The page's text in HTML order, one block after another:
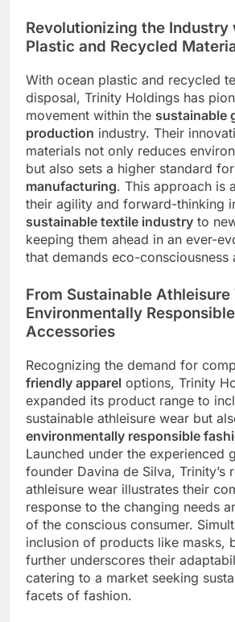
Revolutionizing the Industry
Plastic and Recycled
With ocean plastic and recycled
disposal, Trinity Holdings has
movement within the sustainable
production industry. Their
materials not only reduces
but also sets a higher standard for
manufacturing. This approach is
their agility and forward-thinking
sustainable textile industry to
keeping them ahead in an ever-
that demands eco-consciousness
From Sustainable Athleisure
Environmentally
Accessories
Recognizing the demand for
friendly apparel options, Trinity
expanded its product range to
sustainable athleisure wear but
environmentally responsible
Launched under the experienced
founder Davina de Silva, Trinity’s
athleisure wear illustrates their
response to the changing needs
of the conscious consumer.
inclusion of products like masks,
further underscores their
catering to a market seeking
facets of fashion.